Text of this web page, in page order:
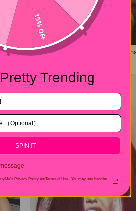
#4 Color Straight Dark Brown 13x4 Lace Front Wigs Pre-Plucked Human Hair Wi
15% OFF
Trending
SPIN IT
Privacy Policy andTerms of Use . You may unsubscribe